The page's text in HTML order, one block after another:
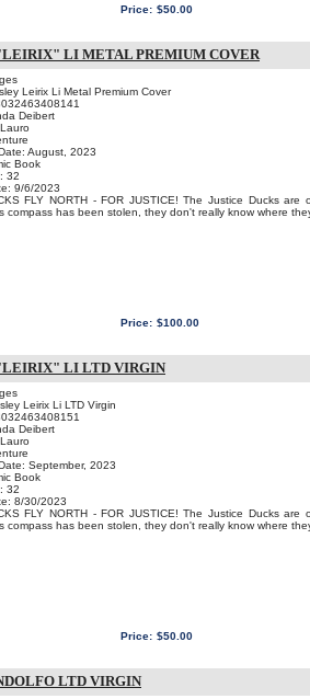
Price: $50.00
LI METAL PREMIUM COVER
Leirix Li Metal Premium Cover
Deibert
August, 2023
Book
32
9/6/2023
FLY NORTH - FOR JUSTICE! The Justice Ducks
compass has been stolen, they don't really know where
Price: $100.00
LI LTD VIRGIN
Leirix Li LTD Virgin
Deibert
September, 2023
Book
32
8/30/2023
FLY NORTH - FOR JUSTICE! The Justice Ducks
compass has been stolen, they don't really know where
Price: $50.00
LTD VIRGIN